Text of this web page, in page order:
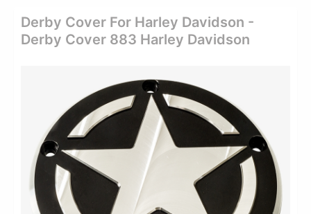
Derby Cover For Harley Davidson -
Derby Cover 883 Harley Davidson